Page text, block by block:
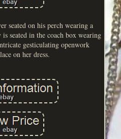
seated on his perch wearing a
seated in the coach box wearing
gesticulating openwork
on her dress.